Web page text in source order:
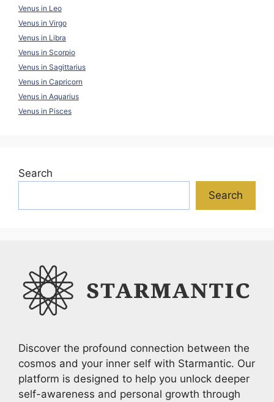
Venus in Leo
Venus in Virgo
Venus in Libra
Venus in Scorpio
Venus in Sagittarius
Venus in Capricorn
Venus in Aquarius
Venus in Pisces
Search
Search
Discover the profound connection between the
cosmos and your inner self with Starmantic. Our
platform is designed to help you unlock deeper
self-awareness and personal growth through